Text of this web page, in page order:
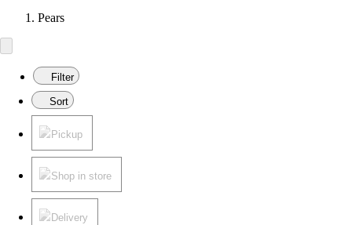
Pears
Filter
Sort
Pickup
Shop in store
Delivery